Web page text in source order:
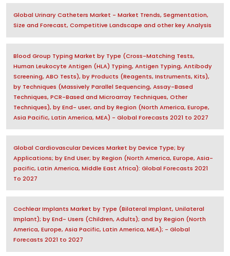
Global Urinary Catheters Market - Market Trends, Segmentation,
Size and Forecast, Competitive Landscape and other key Analysis
Blood Group Typing Market by Type (Cross-Matching Tests,
Human Leukocyte Antigen (HLA) Typing, Antigen Typing, Antibody
Screening, ABO Tests), by Products (Reagents, Instruments, Kits),
by Techniques (Massively Parallel Sequencing, Assay-Based
Techniques, PCR-Based and Microarray Techniques, Other
Techniques), by End- user, and by Region (North America, Europe,
Asia Pacific, Latin America, MEA) - Global Forecasts 2021 to 2027
Global Cardiovascular Devices Market by Device Type; by
Applications; by End User; by Region (North America, Europe, Asia-
pacific, Latin America, Middle East Africa): Global Forecasts 2021
To 2027
Cochlear Implants Market by Type (Bilateral Implant, Unilateral
Implant); by End- Users (Children, Adults); and by Region (North
America, Europe, Asia Pacific, Latin America, MEA); - Global
Forecasts 2021 to 2027